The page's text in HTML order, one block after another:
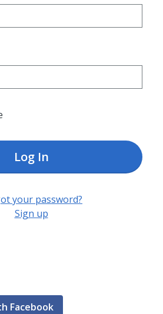
Log In
your password?
Sign up
Facebook